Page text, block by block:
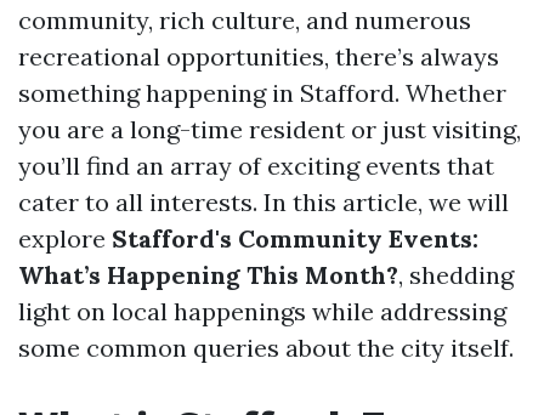
community, rich culture, and numerous
recreational opportunities, there’s always
something happening in Stafford. Whether
you are a long-time resident or just visiting,
you’ll find an array of exciting events that
cater to all interests. In this article, we will
explore Stafford's Community Events:
What’s Happening This Month?, shedding
light on local happenings while addressing
some common queries about the city itself.